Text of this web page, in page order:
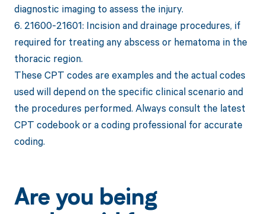
diagnostic imaging to assess the injury.
6. 21600-21601: Incision and drainage procedures, if
required for treating any abscess or hematoma in the
thoracic region.
These CPT codes are examples and the actual codes
used will depend on the specific clinical scenario and
the procedures performed. Always consult the latest
CPT codebook or a coding professional for accurate
coding.
Are you being